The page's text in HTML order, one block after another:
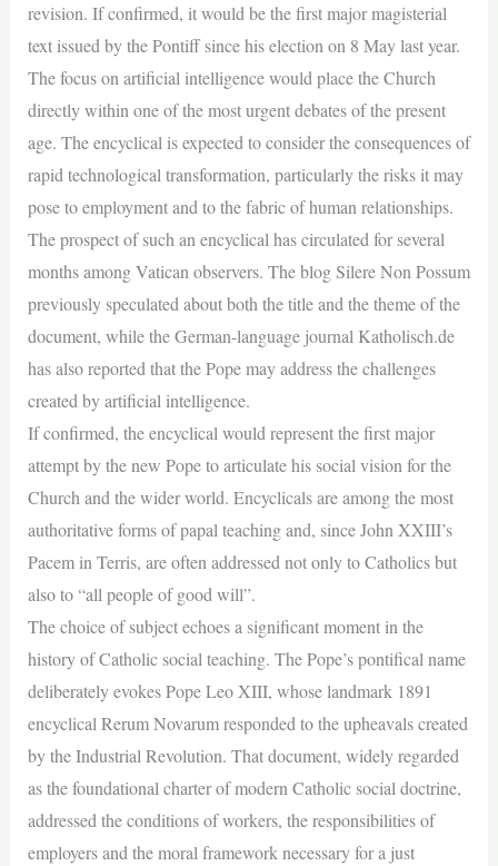
revision. If confirmed, it would be the first major magisterial
text issued by the Pontiff since his election on 8 May last year.
The focus on artificial intelligence would place the Church
directly within one of the most urgent debates of the present
age. The encyclical is expected to consider the consequences of
rapid technological transformation, particularly the risks it may
pose to employment and to the fabric of human relationships.
The prospect of such an encyclical has circulated for several
months among Vatican observers. The blog Silere Non Possum
previously speculated about both the title and the theme of the
document, while the German-language journal Katholisch.de
has also reported that the Pope may address the challenges
created by artificial intelligence.
If confirmed, the encyclical would represent the first major
attempt by the new Pope to articulate his social vision for the
Church and the wider world. Encyclicals are among the most
authoritative forms of papal teaching and, since John XXIII’s
Pacem in Terris, are often addressed not only to Catholics but
also to “all people of good will”.
The choice of subject echoes a significant moment in the
history of Catholic social teaching. The Pope’s pontifical name
deliberately evokes Pope Leo XIII, whose landmark 1891
encyclical Rerum Novarum responded to the upheavals created
by the Industrial Revolution. That document, widely regarded
as the foundational charter of modern Catholic social doctrine,
addressed the conditions of workers, the responsibilities of
employers and the moral framework necessary for a just